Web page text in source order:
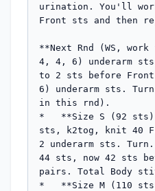
urination. You'll
Front sts and then
**Next Rnd (WS,
4, 4, 6) underarm
to 2 sts before
6) underarm sts.
in this rnd).
*   **Size S (92
sts, k2tog, knit 40
2 underarm sts.
44 sts, now 42 sts
pairs. Total Body
*   **Size M (110